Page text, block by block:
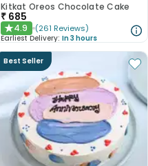
Kitkat Oreos Chocolate Cake
₹ 685
★4.9 (261 Reviews)
Earliest Delivery: In 3 hours
Best Seller